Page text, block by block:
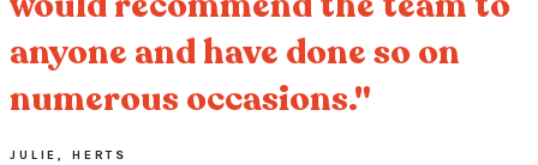
anyone and have done so on
numerous occasions."
JULIE, HERTS